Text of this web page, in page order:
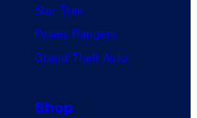
Star Trek
Power Rangers
Grand Theft Auto
Shop